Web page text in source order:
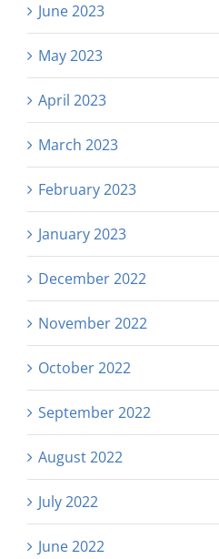
June 2023
May 2023
April 2023
March 2023
February 2023
January 2023
December 2022
November 2022
October 2022
September 2022
August 2022
July 2022
June 2022